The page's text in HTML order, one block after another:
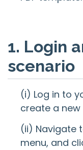
1. Login
scenario
(i) Log in to
create a
(ii) Navigate
menu, and